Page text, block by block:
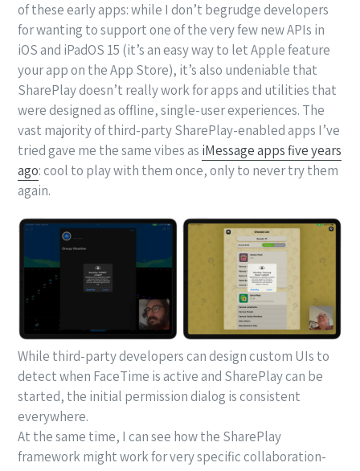
of these early apps: while I don’t begrudge developers
for wanting to support one of the very few new APIs in
iOS and iPadOS 15 (it’s an easy way to let Apple feature
your app on the App Store), it’s also undeniable that
SharePlay doesn’t really work for apps and utilities that
were designed as offline, single-user experiences. The
vast majority of third-party SharePlay-enabled apps I’ve
tried gave me the same vibes as iMessage apps five years
ago: cool to play with them once, only to never try them
again.
While third-party developers can design custom UIs to
detect when FaceTime is active and SharePlay can be
started, the initial permission dialog is consistent
everywhere.
At the same time, I can see how the SharePlay
framework might work for very specific collaboration-